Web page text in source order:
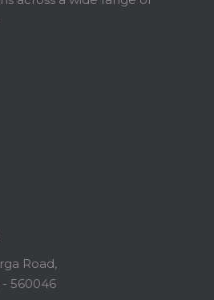
Road,
560046